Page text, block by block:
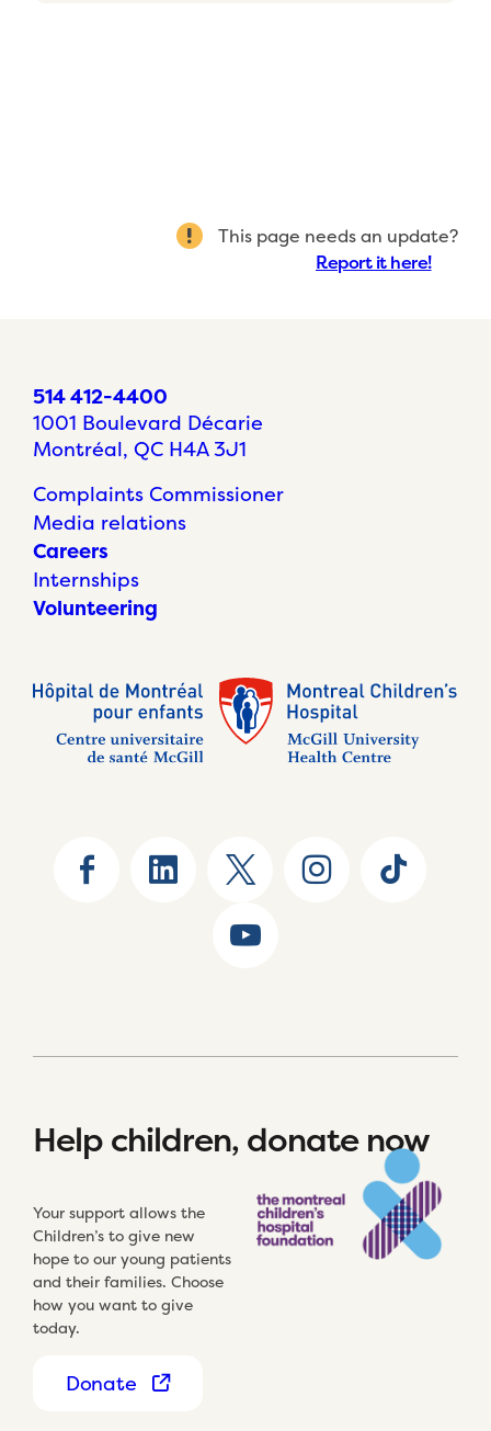
This page needs an update?
Report it here!
514 412-4400
1001 Boulevard Décarie
Montréal, QC H4A 3J1
Complaints Commissioner
Media relations
Careers
Internships
Volunteering
Help children, donate now
Your support allows the
Children’s to give new
hope to our young patients
and their families. Choose
how you want to give
today.
Donate